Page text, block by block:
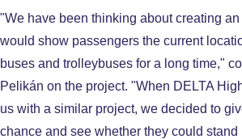
"We have been thinking about creating
would show passengers the current
buses and trolleybuses for a long time,"
Pelikán on the project. "When DELTA
us with a similar project, we decided to
chance and see whether they could stand